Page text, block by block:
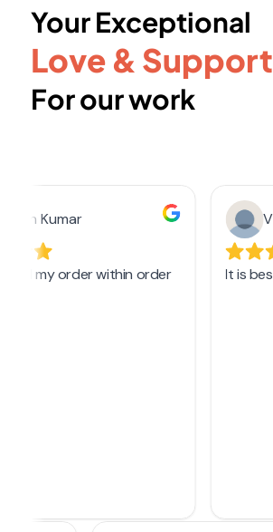
Your Exceptional
Love & Support
For our work